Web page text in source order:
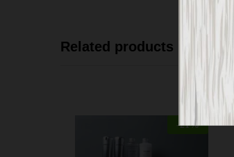
Related products
-21%